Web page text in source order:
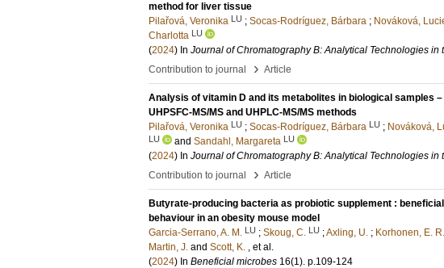
method for liver tissue
Pilařová, Veronika LU ; Socas-Rodríguez, Bárbara ; Nováková,
Charlotta LU
(2024) In Journal of Chromatography B: Analytical Technologies
Contribution to journal
› Article
Analysis of vitamin D and its metabolites in biological samples
UHPSFC-MS/MS and UHPLC-MS/MS methods
Pilařová, Veronika LU ; Socas-Rodríguez, Bárbara LU ; Nováková,
LU and Sandahl, Margareta LU
(2024) In Journal of Chromatography B: Analytical Technologies
Contribution to journal
› Article
Butyrate-producing bacteria as probiotic supplement :
behaviour in an obesity mouse model
Garcia-Serrano, A. M. LU ; Skoug, C. LU ;Axling, U. ; Korhonen, E. R.
Martin, J. and Scott, K. , et al.
(2024) In Beneficial microbes 16(1). p.109-124